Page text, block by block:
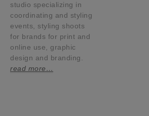
studio specializing in
coordinating and styling
events, styling shoots
for brands for print and
online use, graphic
design and branding.
read more…